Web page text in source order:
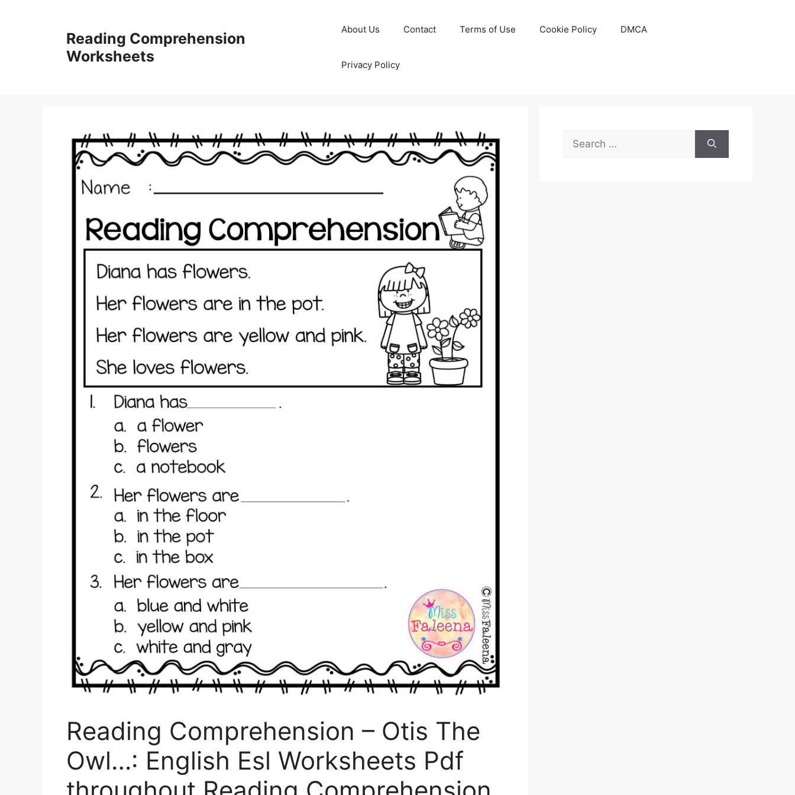
Reading Comprehension
Worksheets
About Us Contact Terms of Use Cookie Policy DMCA
Privacy Policy
Reading Comprehension – Otis The
Owl…: English Esl Worksheets Pdf
Search
for: